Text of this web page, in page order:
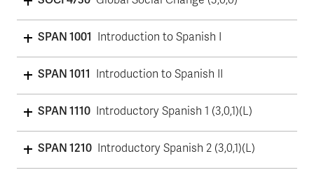
SPAN 1001 Introduction to Spanish I
SPAN 1011 Introduction to Spanish II
SPAN 1110 Introductory Spanish 1 (3,0,1)(L)
SPAN 1210 Introductory Spanish 2 (3,0,1)(L)